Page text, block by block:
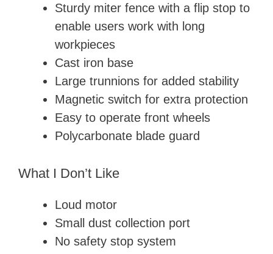
Sturdy miter fence with a flip stop to
enable users work with long
workpieces
Cast iron base
Large trunnions for added stability
Magnetic switch for extra protection
Easy to operate front wheels
Polycarbonate blade guard
What I Don’t Like
Loud motor
Small dust collection port
No safety stop system